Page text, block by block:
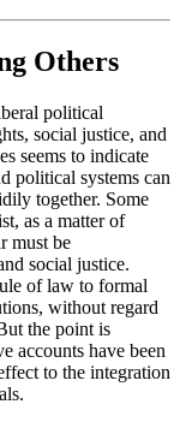
Others
political
social justice, and
seems to indicate
political systems can
together. Some
as a matter of
must be
social justice.
of law to formal
without regard
the point is
accounts have been
to the integration